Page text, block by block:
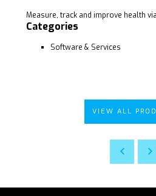
Measure, track and improve health
Categories
Software & Services
VIEW ALL